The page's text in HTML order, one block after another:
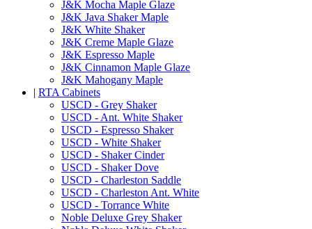
J&K Mocha Maple Glaze
J&K Java Shaker Maple
J&K White Shaker
J&K Creme Maple Glaze
J&K Espresso Maple
J&K Cinnamon Maple Glaze
J&K Mahogany Maple
| RTA Cabinets
USCD - Grey Shaker
USCD - Ant. White Shaker
USCD - Espresso Shaker
USCD - White Shaker
USCD - Shaker Cinder
USCD - Shaker Dove
USCD - Charleston Saddle
USCD - Charleston Ant. White
USCD - Torrance White
Noble Deluxe Grey Shaker